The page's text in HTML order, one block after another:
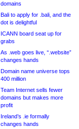
domains
Bali to apply for .bali, and the
dot is delightful
ICANN board seat up for
grabs
As .web goes live, “.website”
changes hands
Domain name universe tops
400 million
Team Internet sells fewer
domains but makes more
profit
Ireland’s .ie formally
changes hands